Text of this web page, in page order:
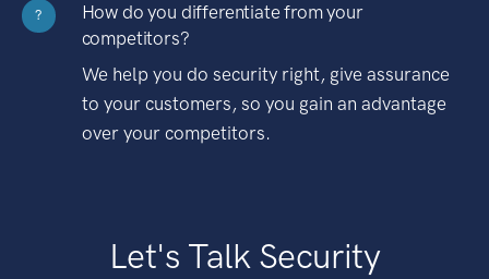
?
How do you differentiate from your
competitors?
We help you do security right, give assurance
to your customers, so you gain an advantage
over your competitors.
Let's Talk Security